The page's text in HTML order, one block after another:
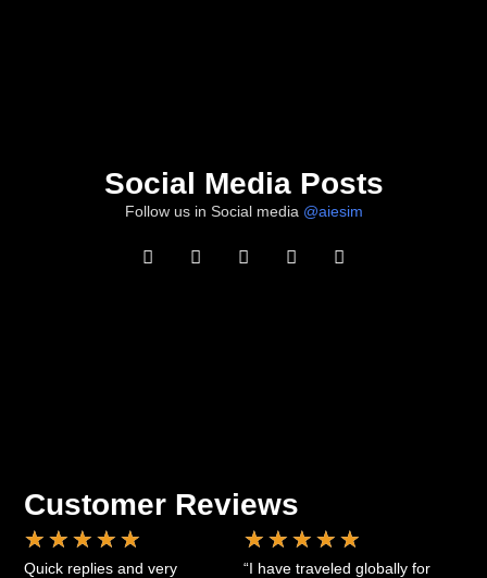
Social Media Posts
Follow us in Social media @aiesim
Customer Reviews
★ ★ ★ ★ ★
Quick replies and very
★ ★ ★ ★ ★
“I have traveled globally for